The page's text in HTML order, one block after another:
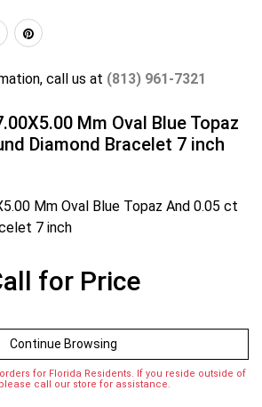
call us at (813) 961-7321
Mm Oval Blue Topaz
Diamond Bracelet 7 inch
Mm Oval Blue Topaz And 0.05 ct
7 inch
for Price
Continue Browsing
for Florida Residents. If you reside outside of
call our store for assistance.